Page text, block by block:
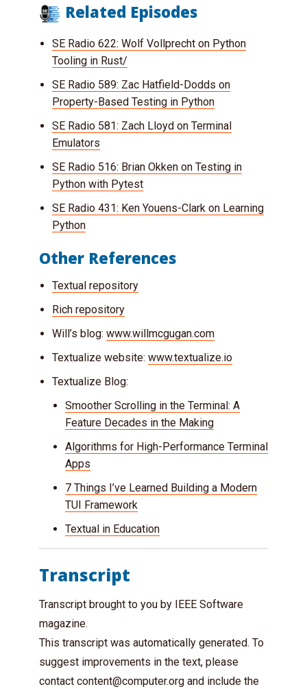
Related Episodes
SE Radio 622: Wolf Vollprecht on Python
Tooling in Rust/
SE Radio 589: Zac Hatfield-Dodds on
Property-Based Testing in Python
SE Radio 581: Zach Lloyd on Terminal
Emulators
SE Radio 516: Brian Okken on Testing in
Python with Pytest
SE Radio 431: Ken Youens-Clark on Learning
Python
Other References
Textual repository
Rich repository
Will’s blog: www.willmcgugan.com
Textualize website: www.textualize.io
Textualize Blog:
Smoother Scrolling in the Terminal: A
Feature Decades in the Making
Algorithms for High-Performance Terminal
Apps
7 Things I’ve Learned Building a Modern
TUI Framework
Textual in Education
Transcript
Transcript brought to you by IEEE Software
magazine.
This transcript was automatically generated. To
suggest improvements in the text, please
contact content@computer.org and include the